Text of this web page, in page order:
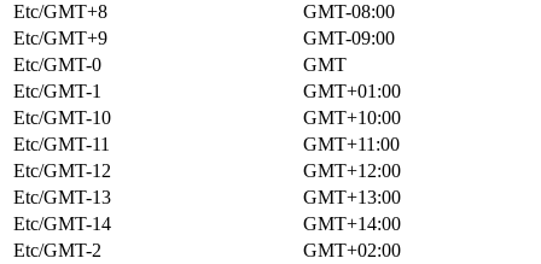
Etc/GMT+8
GMT-08:00
Etc/GMT+9
GMT-09:00
Etc/GMT-0
GMT
Etc/GMT-1
GMT+01:00
Etc/GMT-10
GMT+10:00
Etc/GMT-11
GMT+11:00
Etc/GMT-12
GMT+12:00
Etc/GMT-13
GMT+13:00
Etc/GMT-14
GMT+14:00
Etc/GMT-2
GMT+02:00